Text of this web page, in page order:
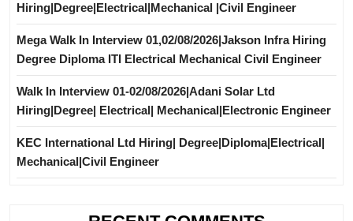
Hiring|Degree|Electrical|Mechanical |Civil Engineer
Mega Walk In Interview 01,02/08/2026|Jakson Infra Hiring
Degree Diploma ITI Electrical Mechanical Civil Engineer
Walk In Interview 01-02/08/2026|Adani Solar Ltd
Hiring|Degree| Electrical| Mechanical|Electronic Engineer
KEC International Ltd Hiring| Degree|Diploma|Electrical|
Mechanical|Civil Engineer